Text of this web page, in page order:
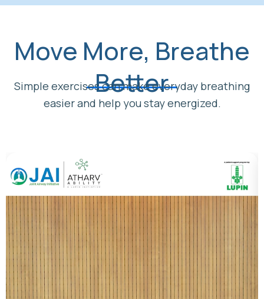
Move More, Breathe
Better
Simple exercises can make everyday breathing
easier and help you stay energized.